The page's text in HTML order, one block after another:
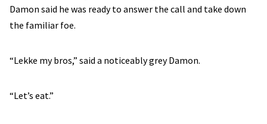
Damon said he was ready to answer the call and take down
the familiar foe.
“Lekke my bros,” said a noticeably grey Damon.
“Let’s eat.”